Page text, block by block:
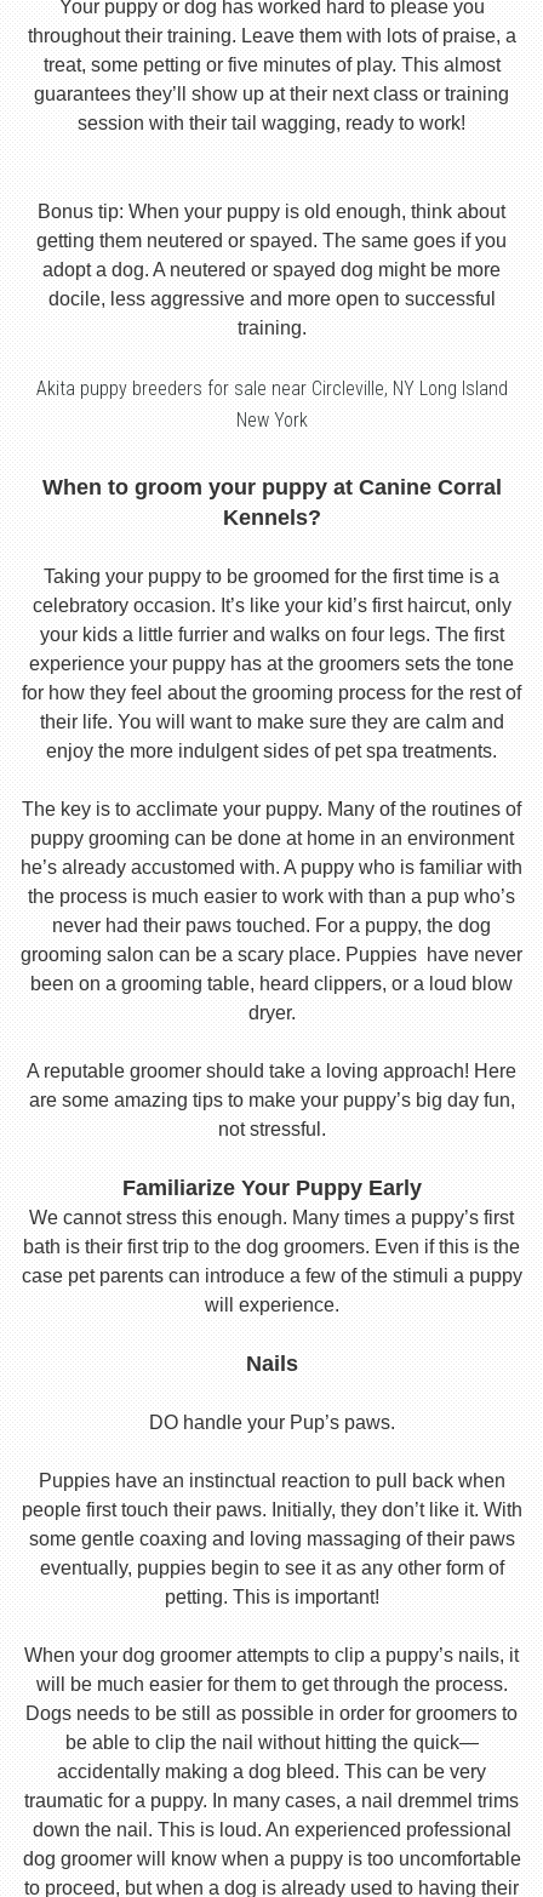
Your puppy or dog has worked hard to please you
throughout their training. Leave them with lots of praise, a
treat, some petting or five minutes of play. This almost
guarantees they’ll show up at their next class or training
session with their tail wagging, ready to work!
Bonus tip: When your puppy is old enough, think about
getting them neutered or spayed. The same goes if you
adopt a dog. A neutered or spayed dog might be more
docile, less aggressive and more open to successful
training.
Akita puppy breeders for sale near Circleville, NY Long Island
New York
When to groom your puppy at Canine Corral
Kennels?
Taking your puppy to be groomed for the first time is a
celebratory occasion. It’s like your kid’s first haircut, only
your kids a little furrier and walks on four legs. The first
experience your puppy has at the groomers sets the tone
for how they feel about the grooming process for the rest of
their life. You will want to make sure they are calm and
enjoy the more indulgent sides of pet spa treatments.
The key is to acclimate your puppy. Many of the routines of
puppy grooming can be done at home in an environment
he’s already accustomed with. A puppy who is familiar with
the process is much easier to work with than a pup who’s
never had their paws touched. For a puppy, the dog
grooming salon can be a scary place. Puppies have never
been on a grooming table, heard clippers, or a loud blow
dryer.
A reputable groomer should take a loving approach! Here
are some amazing tips to make your puppy’s big day fun,
not stressful.
Familiarize Your Puppy Early
We cannot stress this enough. Many times a puppy’s first
bath is their first trip to the dog groomers. Even if this is the
case pet parents can introduce a few of the stimuli a puppy
will experience.
Nails
DO handle your Pup’s paws.
Puppies have an instinctual reaction to pull back when
people first touch their paws. Initially, they don’t like it. With
some gentle coaxing and loving massaging of their paws
eventually, puppies begin to see it as any other form of
petting. This is important!
When your dog groomer attempts to clip a puppy’s nails, it
will be much easier for them to get through the process.
Dogs needs to be still as possible in order for groomers to
be able to clip the nail without hitting the quick—
accidentally making a dog bleed. This can be very
traumatic for a puppy. In many cases, a nail dremmel trims
down the nail. This is loud. An experienced professional
dog groomer will know when a puppy is too uncomfortable
to proceed, but when a dog is already used to having their